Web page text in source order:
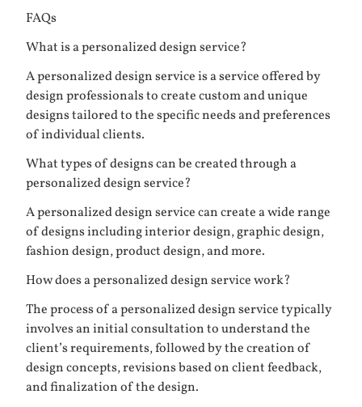
FAQs
What is a personalized design service?
A personalized design service is a service offered by
design professionals to create custom and unique
designs tailored to the specific needs and preferences
of individual clients.
What types of designs can be created through a
personalized design service?
A personalized design service can create a wide range
of designs including interior design, graphic design,
fashion design, product design, and more.
How does a personalized design service work?
The process of a personalized design service typically
involves an initial consultation to understand the
client’s requirements, followed by the creation of
design concepts, revisions based on client feedback,
and finalization of the design.